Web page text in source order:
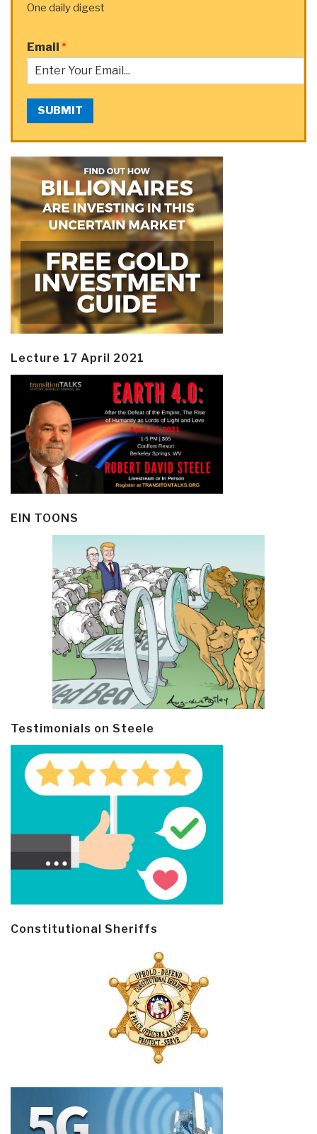
One daily digest
Email *
SUBMIT
Lecture 17 April 2021
EIN TOONS
Testimonials on Steele
Constitutional Sheriffs